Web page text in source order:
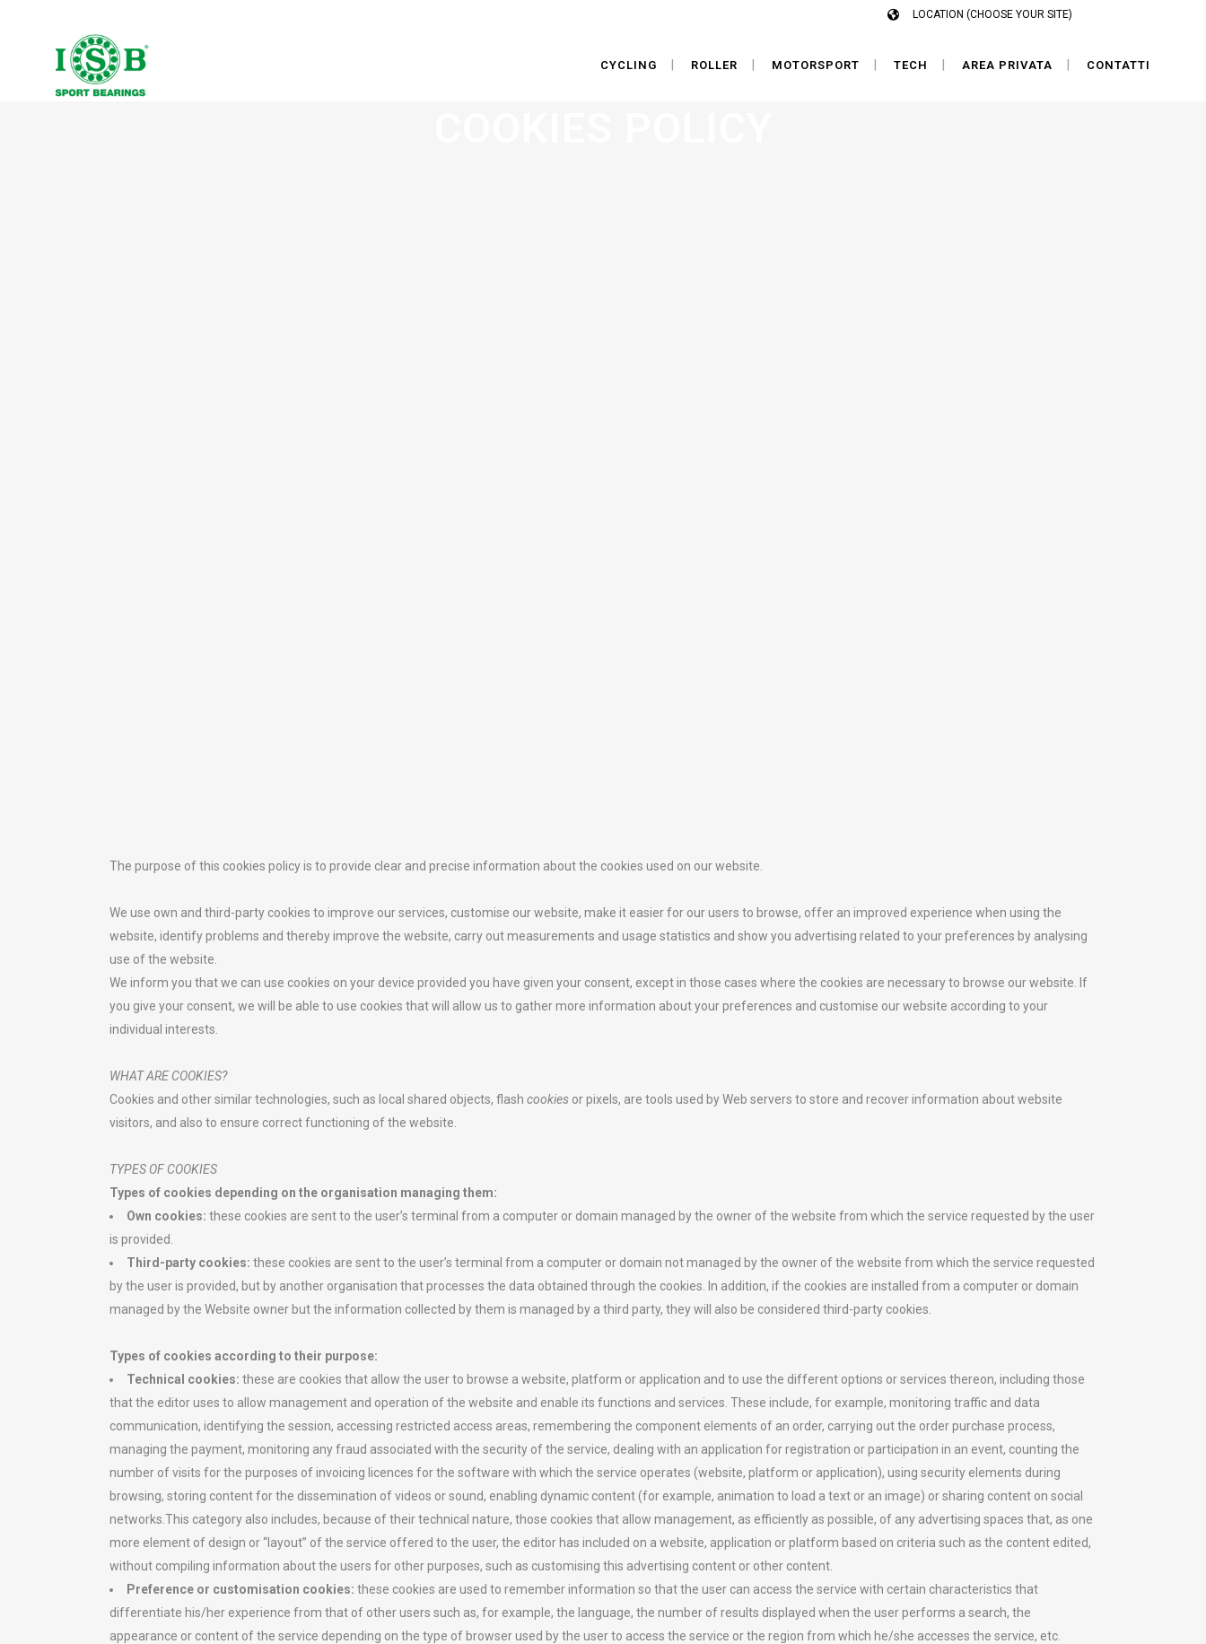
LOCATION (CHOOSE YOUR SITE)
CYCLING ROLLER MOTORSPORT TECH AREA PRIVATA CONTATTI
The purpose of this cookies policy is to provide clear and precise information about the cookies used on our website.
We use own and third-party cookies to improve our services, customise our website, make it easier for our users to browse, offer an improved experience when using the
website, identify problems and thereby improve the website, carry out measurements and usage statistics and show you advertising related to your preferences by analysing
use of the website.
We inform you that we can use cookies on your device provided you have given your consent, except in those cases where the cookies are necessary to browse our website. If
you give your consent, we will be able to use cookies that will allow us to gather more information about your preferences and customise our website according to your
individual interests.
WHAT ARE COOKIES?
Cookies and other similar technologies, such as local shared objects, flash cookies or pixels, are tools used by Web servers to store and recover information about website
visitors, and also to ensure correct functioning of the website.
TYPES OF COOKIES
Types of cookies depending on the organisation managing them:
Own cookies: these cookies are sent to the user’s terminal from a computer or domain managed by the owner of the website from which the service requested by the user
is provided.
Third-party cookies: these cookies are sent to the user’s terminal from a computer or domain not managed by the owner of the website from which the service requested
by the user is provided, but by another organisation that processes the data obtained through the cookies. In addition, if the cookies are installed from a computer or domain
managed by the Website owner but the information collected by them is managed by a third party, they will also be considered third-party cookies.
Types of cookies according to their purpose:
Technical cookies: these are cookies that allow the user to browse a website, platform or application and to use the different options or services thereon, including those
that the editor uses to allow management and operation of the website and enable its functions and services. These include, for example, monitoring traffic and data
communication, identifying the session, accessing restricted access areas, remembering the component elements of an order, carrying out the order purchase process,
managing the payment, monitoring any fraud associated with the security of the service, dealing with an application for registration or participation in an event, counting the
number of visits for the purposes of invoicing licences for the software with which the service operates (website, platform or application), using security elements during
browsing, storing content for the dissemination of videos or sound, enabling dynamic content (for example, animation to load a text or an image) or sharing content on social
networks.This category also includes, because of their technical nature, those cookies that allow management, as efficiently as possible, of any advertising spaces that, as one
more element of design or “layout” of the service offered to the user, the editor has included on a website, application or platform based on criteria such as the content edited,
without compiling information about the users for other purposes, such as customising this advertising content or other content.
Preference or customisation cookies: these cookies are used to remember information so that the user can access the service with certain characteristics that
differentiate his/her experience from that of other users such as, for example, the language, the number of results displayed when the user performs a search, the
appearance or content of the service depending on the type of browser used by the user to access the service or the region from which he/she accesses the service, etc.